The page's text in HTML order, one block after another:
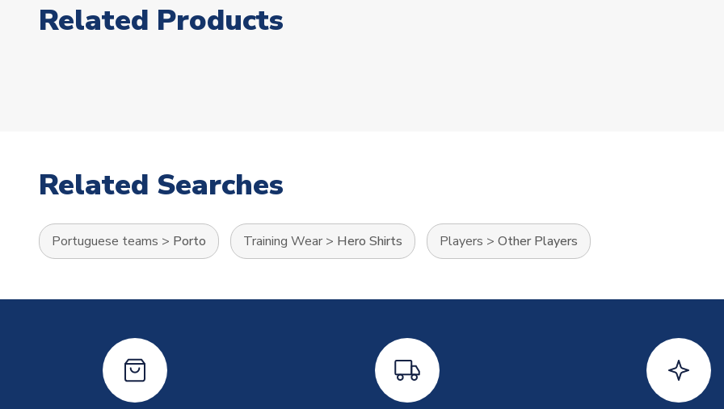
Related Products
Related Searches
Portuguese teams > Porto Training Wear > Hero Shirts Players > Other Players